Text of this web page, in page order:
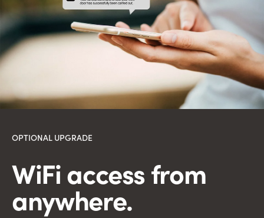
OPTIONAL UPGRADE
WiFi accessfrom
anywhere.